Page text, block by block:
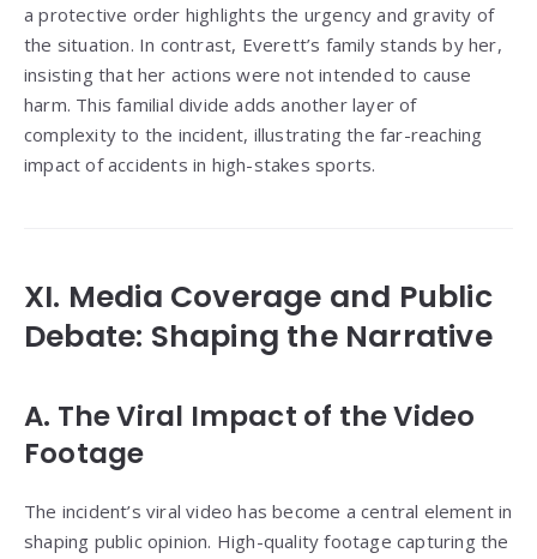
a protective order highlights the urgency and gravity of
the situation. In contrast, Everett’s family stands by her,
insisting that her actions were not intended to cause
harm. This familial divide adds another layer of
complexity to the incident, illustrating the far-reaching
impact of accidents in high-stakes sports.
XI. Media Coverage and Public
Debate: Shaping the Narrative
A. The Viral Impact of the Video
Footage
The incident’s viral video has become a central element in
shaping public opinion. High-quality footage capturing the